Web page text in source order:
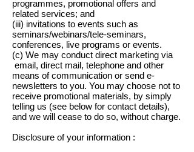
programmes, promotional offers and
related services; and
(iii) invitations to events such as
seminars/webinars/tele-seminars,
conferences, live programs or events.
(c) We may conduct direct marketing via
email, direct mail, telephone and other
means of communication or send e-
newsletters to you. You may choose not to
receive promotional materials, by simply
telling us (see below for contact details),
and we will cease to do so, without charge.
Disclosure of your information :